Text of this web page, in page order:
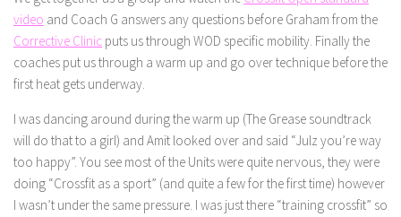
video and Coach G answers any questions before Graham from the
Corrective Clinic puts us through WOD specific mobility. Finally the
coaches put us through a warm up and go over technique before the
first heat gets underway.
I was dancing around during the warm up (The Grease soundtrack
will do that to a girl) and Amit looked over and said “Julz you’re way
too happy”. You see most of the Units were quite nervous, they were
doing “Crossfit as a sport” (and quite a few for the first time) however
I wasn’t under the same pressure. I was just there “training crossfit” so